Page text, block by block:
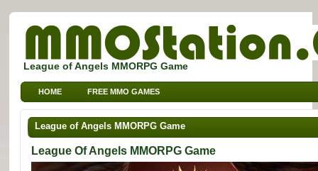
League of Angels MMORPG Game
HOME FREE MMO GAMES
FREE MMORPG BROWSER GAMES FREE KIDS MMO GAMES
FREE SPORTS MMO GAMES
League of Angels MMORPG Game
League Of Angels MMORPG Game